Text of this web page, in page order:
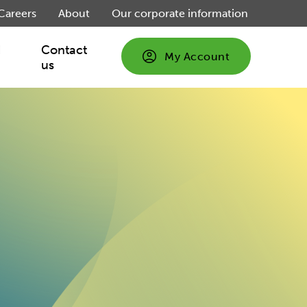
Contact
us
About Our corporate information
My Account